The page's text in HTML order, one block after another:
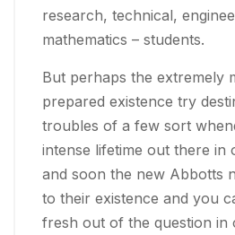
research, technical,
mathematics – students.
But perhaps the extremely
prepared existence try
troubles of a few sort
intense lifetime out there in
and soon the new Abbotts
to their existence and you
fresh out of the question in